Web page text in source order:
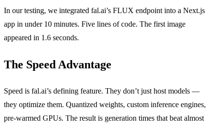
In our testing, we integrated fal.ai’s FLUX endpoint into a Next.js
app in under 10 minutes. Five lines of code. The first image
appeared in 1.6 seconds.
The Speed Advantage
Speed is fal.ai’s defining feature. They don’t just host models —
they optimize them. Quantized weights, custom inference engines,
pre-warmed GPUs. The result is generation times that beat almost